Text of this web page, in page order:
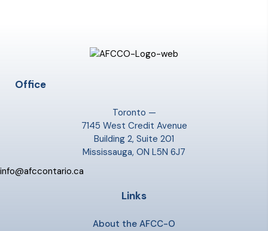
Office
Toronto —
7145 West Credit Avenue
Building 2, Suite 201
Mississauga, ON L5N 6J7
info@afccontario.ca
Links
About the AFCC-O